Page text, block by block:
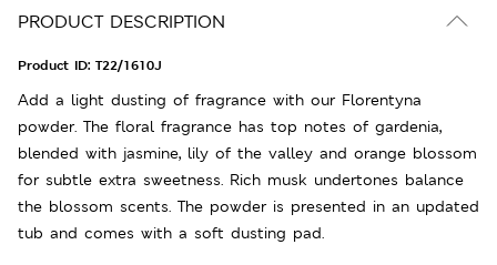
PRODUCT DESCRIPTION
Product ID: T22/1610J
Add a light dusting of fragrance with our Florentyna
powder. The floral fragrance has top notes of gardenia,
blended with jasmine, lily of the valley and orange blossom
for subtle extra sweetness. Rich musk undertones balance
the blossom scents. The powder is presented in an updated
tub and comes with a soft dusting pad.